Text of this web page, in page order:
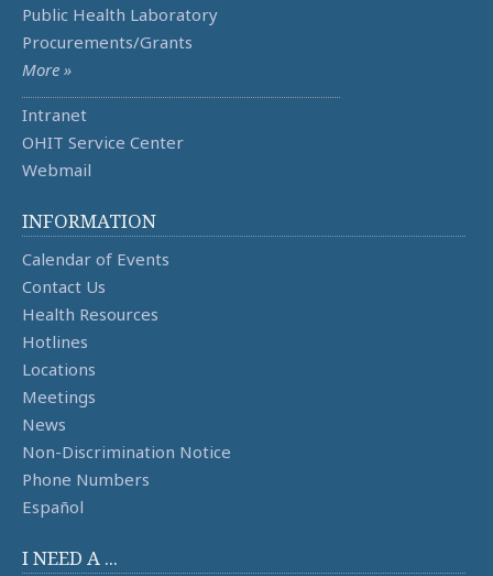
Public Health Laboratory
Procurements/Grants
More »
Intranet
OHIT Service Center
Webmail
INFORMATION
Calendar of Events
Contact Us
Health Resources
Hotlines
Locations
Meetings
News
Non-Discrimination Notice
Phone Numbers
Español
I NEED A ...